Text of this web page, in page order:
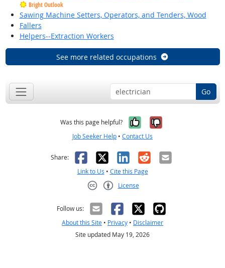
Bright Outlook
Sawing Machine Setters, Operators, and Tenders, Wood
Fallers
Helpers--Extraction Workers
See more related occupations
Go
Was this page helpful? Yes, it was
No, it was
Job Seeker Help • Contact Us
Share: Facebook
X LinkedIn
RedditEmail
Link to Us • Cite this Page
License
Follow us:
About this Site • Privacy • Disclaimer
Site updated May 19, 2026